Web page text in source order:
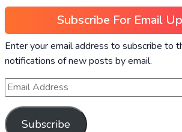
Subscribe For Email
Enter your email address to subscribe to
notifications of new posts by email.
Subscribe